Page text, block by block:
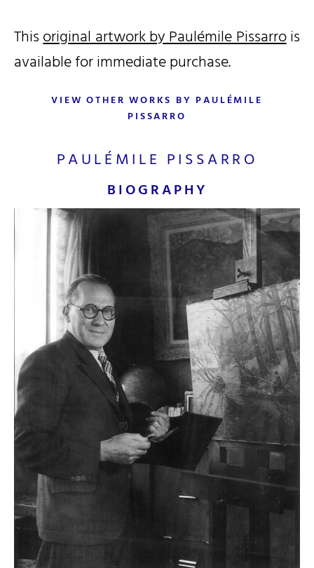
Thisoriginal artwork by Paulémile Pissarrois
available for immediate purchase.
VIEW OTHER WORKS BY PAULÉMILE
PISSARRO
PAULÉMILE PISSARRO
BIOGRAPHY